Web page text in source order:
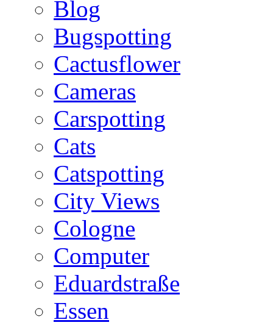
Blog
Bugspotting
Cactusflower
Cameras
Carspotting
Cats
Catspotting
City Views
Cologne
Computer
Eduardstraße
Essen